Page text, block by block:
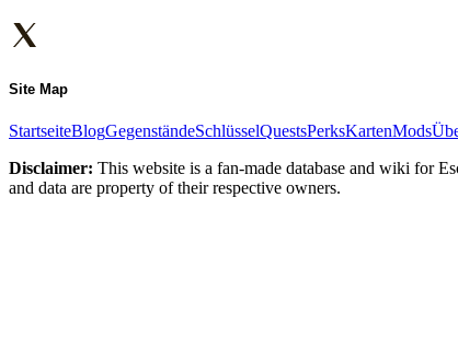
Site Map
StartseiteBlogGegenständeSchlüsselQuestsPerksKartenMods
Disclaimer: This website is a fan-made database and wiki for
and data are property of their respective owners.